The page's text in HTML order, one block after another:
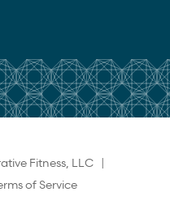
Fitness, LLC |
of Service